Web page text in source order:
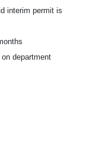
interim permit is
department